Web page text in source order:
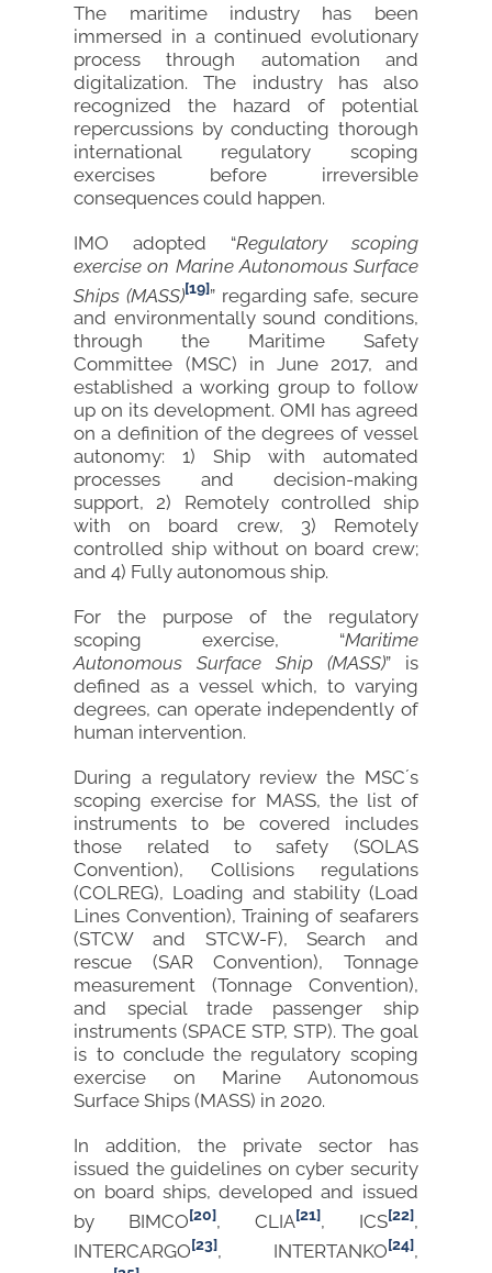
The maritime industry has been
immersed in a continued evolutionary
process through automation and
digitalization. The industry has also
recognized the hazard of potential
repercussions by conducting thorough
international regulatory scoping
exercises before irreversible
consequences could happen.
IMO adopted “Regulatory scoping
exercise on Marine Autonomous Surface
Ships (MASS)[19]” regarding safe, secure
and environmentally sound conditions,
through the Maritime Safety
Committee (MSC) in June 2017, and
established a working group to follow
up on its development. OMI has agreed
on a definition of the degrees of vessel
autonomy: 1) Ship with automated
processes and decision-making
support, 2) Remotely controlled ship
with on board crew, 3) Remotely
controlled ship without on board crew;
and 4) Fully autonomous ship.
For the purpose of the regulatory
scoping exercise, “Maritime
Autonomous Surface Ship (MASS)” is
defined as a vessel which, to varying
degrees, can operate independently of
human intervention.
During a regulatory review the MSC´s
scoping exercise for MASS, the list of
instruments to be covered includes
those related to safety (SOLAS
Convention), Collisions regulations
(COLREG), Loading and stability (Load
Lines Convention), Training of seafarers
(STCW and STCW-F), Search and
rescue (SAR Convention), Tonnage
measurement (Tonnage Convention),
and special trade passenger ship
instruments (SPACE STP, STP). The goal
is to conclude the regulatory scoping
exercise on Marine Autonomous
Surface Ships (MASS) in 2020.
In addition, the private sector has
issued the guidelines on cyber security
on board ships, developed and issued
by BIMCO[20], CLIA[21], ICS[22],
INTERCARGO[23], INTERTANKO[24],